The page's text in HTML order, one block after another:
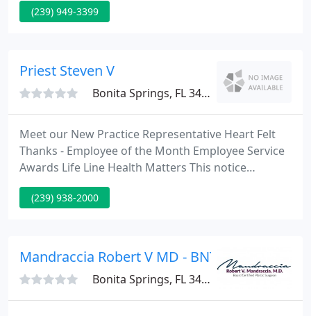
and Dr. Mazur all treat patients in both locations.
podiatric physicians and surgeons.
(239) 949-3399
Priest Steven V
Bonita Springs, FL 34134
Meet our New Practice Representative Heart Felt
Thanks - Employee of the Month Employee Service
Awards Life Line Health Matters This notice
describes how medical information may be used
and disclosed, and how you can get access to this
(239) 938-2000
Mandraccia Robert V MD - BNT SP
Bonita Springs, FL 34134